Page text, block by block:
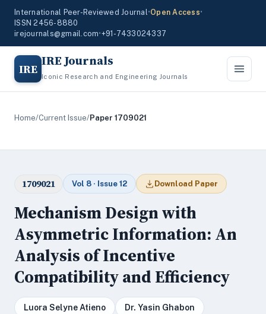
International Peer-Reviewed Journal•Open Access•
ISSN 2456-8880
irejournals@gmail.com•+91-7433024337
IRE IRE Journals
Iconic Research and Engineering Journals
Home/Current Issue/Paper 1709021
1709021 Vol 8 · Issue 12 Download Paper
Mechanism Design with
Asymmetric Information: An
Analysis of Incentive
Compatibility and Efficiency
Luora Selyne Atieno Dr. Yasin Ghabon